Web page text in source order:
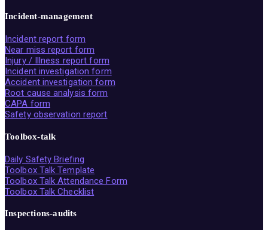
Incident-management
Incident report form
Near miss report form
Injury / Illness report form
Incident investigation form
Accident investigation form
Root cause analysis form
CAPA form
Safety observation report
Toolbox-talk
Daily Safety Briefing
Toolbox Talk Template
Toolbox Talk Attendance Form
Toolbox Talk Checklist
Inspections-audits